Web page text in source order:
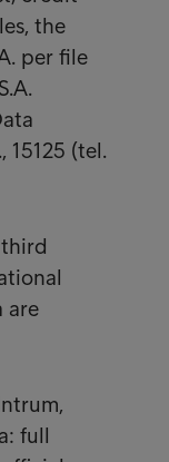
the
per file
(tel.
are
full